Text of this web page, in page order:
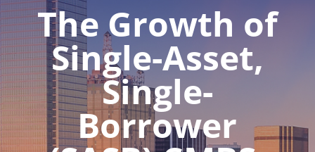
The Growth of
Single-Asset,
Single-
Borrower